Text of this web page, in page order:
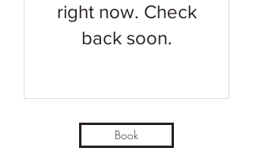
right now. Check
back soon.
Book